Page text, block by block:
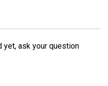
yet, ask your question